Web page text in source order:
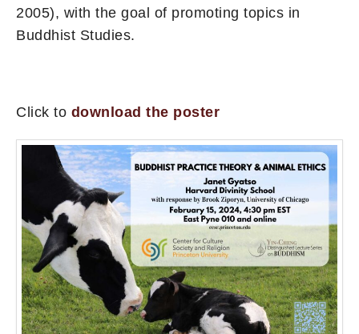
2005), with the goal of promoting topics in
Buddhist Studies.
Click to download the poster